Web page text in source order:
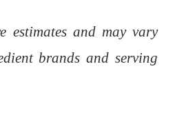
estimates and may vary
brands and serving